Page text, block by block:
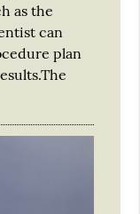
as the
can
plan